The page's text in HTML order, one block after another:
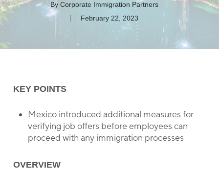
By Corporate Immigration Partners
February 22, 2023
KEY POINTS
Mexico introduced additional measures for
verifying job offers before employees can
proceed with any immigration processes
OVERVIEW